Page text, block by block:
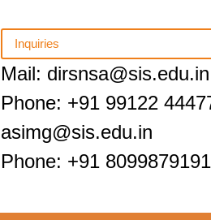
Inquiries
Mail: dirsnsa@sis.edu.in
Phone: +91 99122
asimg@sis.edu.in
Phone: +91 8099879191